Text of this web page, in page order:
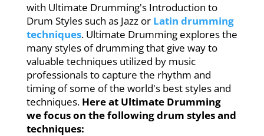
with Ultimate Drumming's Introduction to
Drum Styles such as Jazz or Latin drumming
techniques. Ultimate Drumming explores the
many styles of drumming that give way to
valuable techniques utilized by music
professionals to capture the rhythm and
timing of some of the world's best styles and
techniques. Here at Ultimate Drumming
we focus on the following drum styles and
techniques: